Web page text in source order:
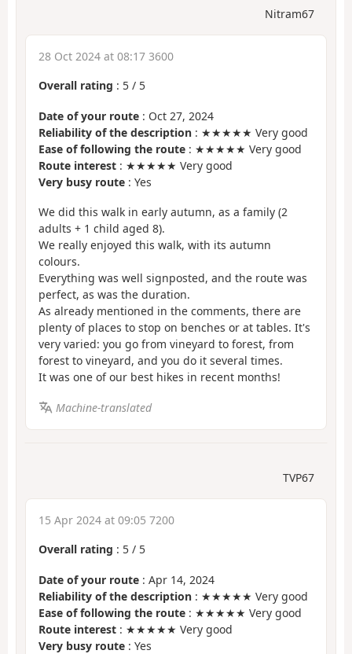
Nitram67
28 Oct 2024 at 08:17 3600
Overall rating : 5 / 5
Date of your route : Oct 27, 2024
Reliability of the description : ★★★★★ Very good
Ease of following the route : ★★★★★ Very good
Route interest : ★★★★★ Very good
Very busy route : Yes
We did this walk in early autumn, as a family (2
adults + 1 child aged 8).
We really enjoyed this walk, with its autumn
colours.
Everything was well signposted, and the route was
perfect, as was the duration.
As already mentioned in the comments, there are
plenty of places to stop on benches or at tables. It's
very varied: you go from vineyard to forest, from
forest to vineyard, and you do it several times.
It was one of our best hikes in recent months!
Machine-translated
TVP67
15 Apr 2024 at 09:05 7200
Overall rating : 5 / 5
Date of your route : Apr 14, 2024
Reliability of the description : ★★★★★ Very good
Ease of following the route : ★★★★★ Very good
Route interest : ★★★★★ Very good
Very busy route : Yes